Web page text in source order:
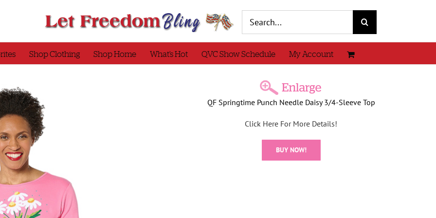
for:
Shop Clothing Shop Home What’s Hot QVC Show Schedule My Account
QF Springtime Punch Needle Daisy 3/4-Sleeve Top
Click Here For More Details!
BUY NOW!